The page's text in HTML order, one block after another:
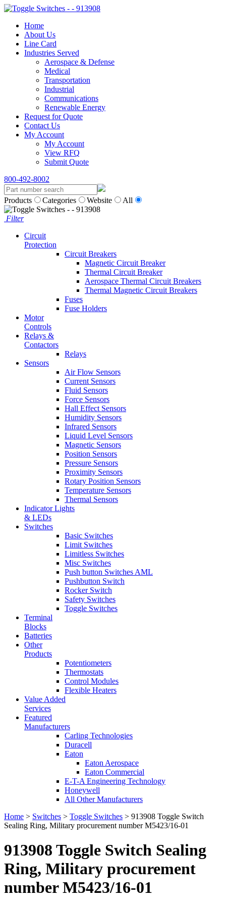
Home
About Us
Line Card
Industries Served
Aerospace & Defense
Medical
Transportation
Industrial
Communications
Renewable Energy
Request for Quote
Contact Us
My Account
My Account
View RFQ
Submit Quote
800-492-8002
Products Categories Website All
Filter
Circuit
Protection
Circuit Breakers
Magnetic Circuit Breaker
Thermal Circuit Breaker
Aerospace Thermal Circuit Breakers
Thermal Magnetic Circuit Breakers
Fuses
Fuse Holders
Motor
Controls
Relays &
Contactors
Relays
Sensors
Air Flow Sensors
Current Sensors
Fluid Sensors
Force Sensors
Hall Effect Sensors
Humidity Sensors
Infrared Sensors
Liquid Level Sensors
Magnetic Sensors
Position Sensors
Pressure Sensors
Proximity Sensors
Rotary Position Sensors
Temperature Sensors
Thermal Sensors
Indicator Lights
& LEDs
Switches
Basic Switches
Limit Switches
Limitless Switches
Misc Switches
Push button Switches AML
Pushbutton Switch
Rocker Switch
Safety Switches
Toggle Switches
Terminal
Blocks
Batteries
Other
Products
Potentiometers
Thermostats
Control Modules
Flexible Heaters
Value Added
Services
Featured
Manufacturers
Carling Technologies
Duracell
Eaton
Eaton Aerospace
Eaton Commercial
E-T-A Engineering Technology
Honeywell
All Other Manufacturers
Home > Switches > Toggle Switches > 913908 Toggle Switch
Sealing Ring, Military procurement number M5423/16-01
913908 Toggle Switch Sealing
Ring, Military procurement
number M5423/16-01